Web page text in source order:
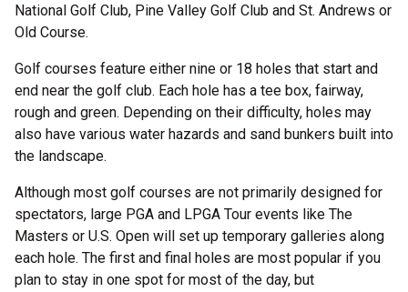
National Golf Club, Pine Valley Golf Club and St. Andrews or
Old Course.
Golf courses feature either nine or 18 holes that start and
end near the golf club. Each hole has a tee box, fairway,
rough and green. Depending on their difficulty, holes may
also have various water hazards and sand bunkers built into
the landscape.
Although most golf courses are not primarily designed for
spectators, large PGA and LPGA Tour events like The
Masters or U.S. Open will set up temporary galleries along
each hole. The first and final holes are most popular if you
plan to stay in one spot for most of the day, but